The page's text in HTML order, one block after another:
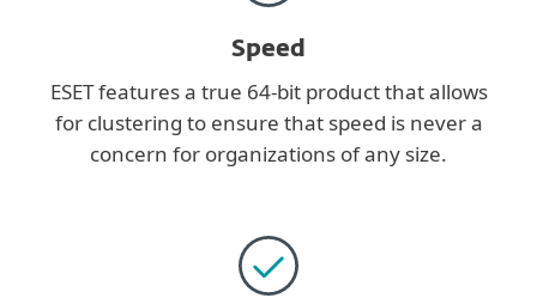
Speed
ESET features a true 64-bit product that allows
for clustering to ensure that speed is never a
concern for organizations of any size.